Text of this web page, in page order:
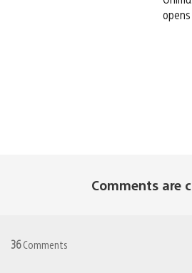
Comments are
36Comments